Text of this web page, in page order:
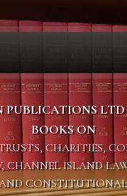
PUBLICATIONS LTD
BOOKS ON
CHARITIES,
CHANNEL ISLAND